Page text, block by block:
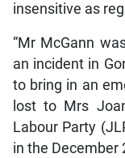
insensitive as
“Mr McGann
an incident in
to bring in an
lost to Mrs
Labour Party
in the December